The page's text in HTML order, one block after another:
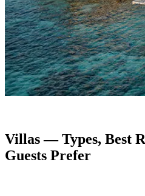
Villas — Types, Best
Guests Prefer